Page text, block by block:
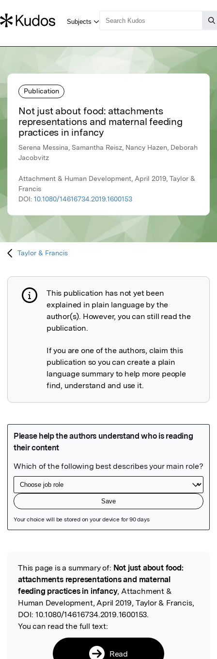
Publication
Not just about food: attachments
representations and maternal feeding
practices in infancy
Serena Messina, Samantha Reisz, Nancy Hazen, Deborah
Jacobvitz
Attachment & Human Development, April 2019, Taylor &
Francis
DOI: 10.1080/14616734.2019.1600153
Taylor & Francis
Publication not explained
This publication has not yet been
explained in plain language by the
author(s). However, you can still read the
publication.
If you are one of the authors, claim this
publication so you can create a plain
language summary to help more people
find, understand and use it.
Read the Original
This page is a summary of: Not just about food:
attachments representations and maternal
feeding practices in infancy, Attachment &
Human Development, April 2019, Taylor & Francis,
DOI: 10.1080/14616734.2019.1600153.
You can read the full text:
Read